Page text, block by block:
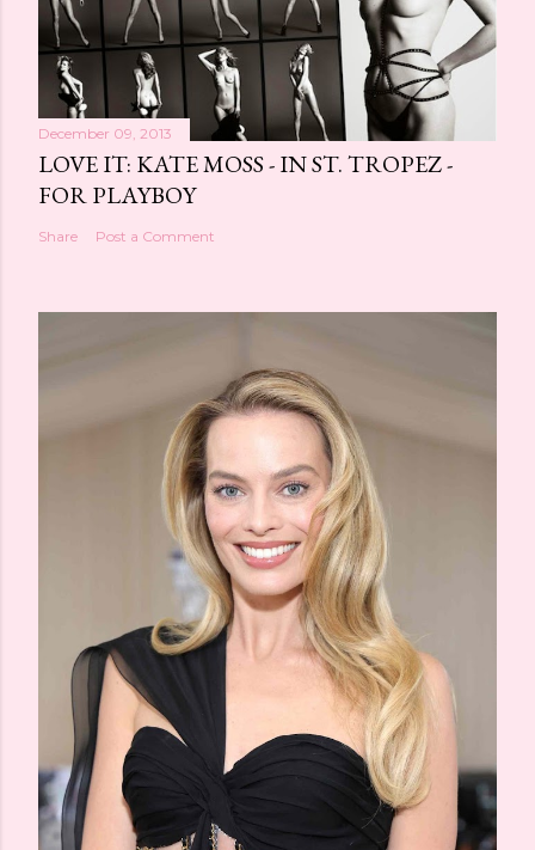
December 09, 2013
LOVE IT: KATE MOSS - IN ST. TROPEZ -
FOR PLAYBOY
Share Post a Comment